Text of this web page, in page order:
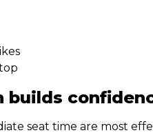
builds
seat time are most